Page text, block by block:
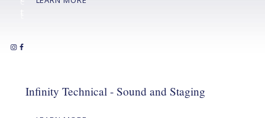
Infinity Technical - Sound and Staging